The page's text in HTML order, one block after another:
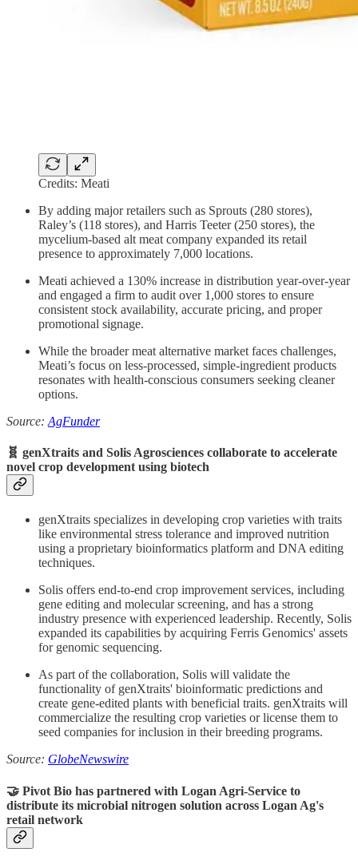
Credits: Meati
By adding major retailers such as Sprouts (280 stores),
Raley’s (118 stores), and Harris Teeter (250 stores), the
mycelium-based alt meat company expanded its retail
presence to approximately 7,000 locations.
Meati achieved a 130% increase in distribution year-over-year
and engaged a firm to audit over 1,000 stores to ensure
consistent stock availability, accurate pricing, and proper
promotional signage.
While the broader meat alternative market faces challenges,
Meati’s focus on less-processed, simple-ingredient products
resonates with health-conscious consumers seeking cleaner
options.
Source: AgFunder
🧬 genXtraits and Solis Agrosciences collaborate to accelerate
novel crop development using biotech
genXtraits specializes in developing crop varieties with traits
like environmental stress tolerance and improved nutrition
using a proprietary bioinformatics platform and DNA editing
techniques.
Solis offers end-to-end crop improvement services, including
gene editing and molecular screening, and has a strong
industry presence with experienced leadership. Recently, Solis
expanded its capabilities by acquiring Ferris Genomics' assets
for genomic sequencing.
As part of the collaboration, Solis will validate the
functionality of genXtraits' bioinformatic predictions and
create gene-edited plants with beneficial traits. genXtraits will
commercialize the resulting crop varieties or license them to
seed companies for inclusion in their breeding programs.
Source: GlobeNewswire
🤝 Pivot Bio has partnered with Logan Agri-Service to
distribute its microbial nitrogen solution across Logan Ag's
retail network